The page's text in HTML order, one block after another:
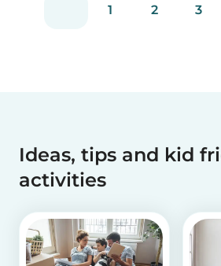
1 2 3
Ideas, tips and kid
activities